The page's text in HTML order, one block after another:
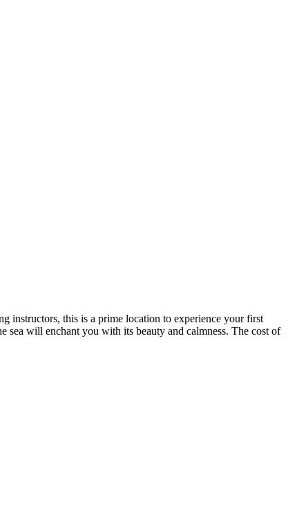
instructors, this is a prime location to experience your first
sea will enchant you with its beauty and calmness. The cost of